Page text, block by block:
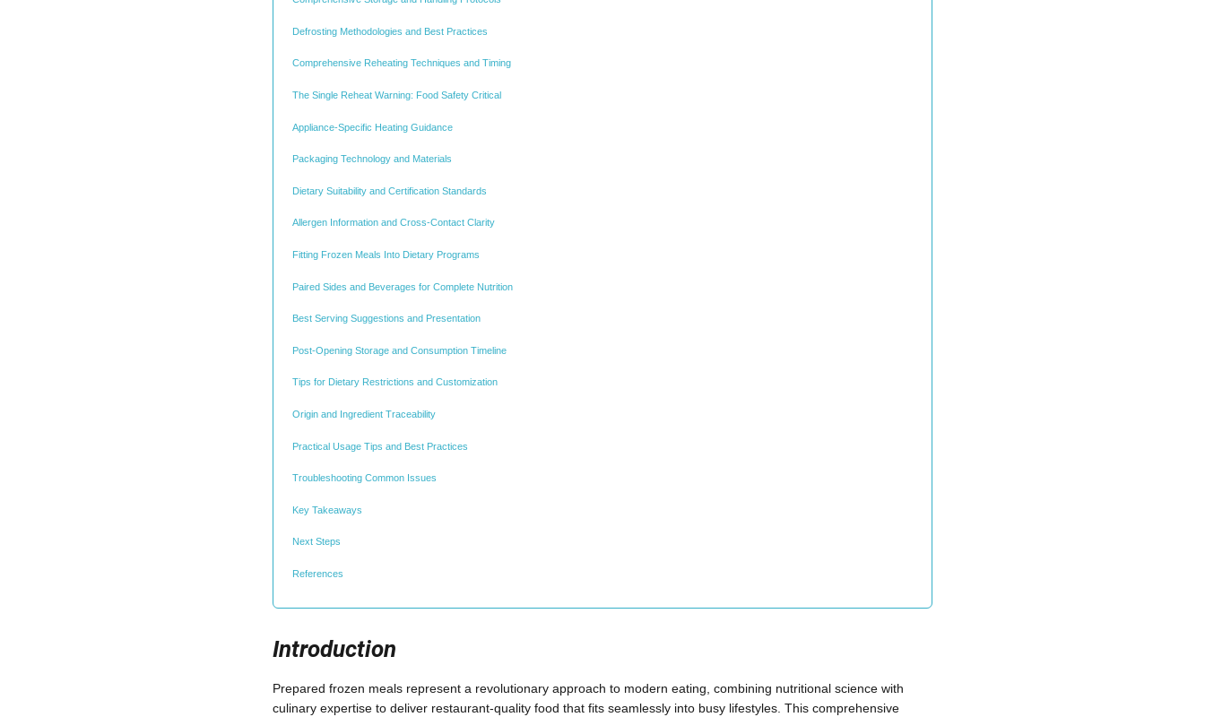
Defrosting Methodologies and Best Practices
Comprehensive Reheating Techniques and Timing
The Single Reheat Warning: Food Safety Critical
Appliance-Specific Heating Guidance
Packaging Technology and Materials
Dietary Suitability and Certification Standards
Allergen Information and Cross-Contact Clarity
Fitting Frozen Meals Into Dietary Programs
Paired Sides and Beverages for Complete Nutrition
Best Serving Suggestions and Presentation
Post-Opening Storage and Consumption Timeline
Tips for Dietary Restrictions and Customization
Origin and Ingredient Traceability
Practical Usage Tips and Best Practices
Troubleshooting Common Issues
Key Takeaways
Next Steps
References
Introduction
Prepared frozen meals represent a revolutionary approach to modern eating, combining nutritional science with
culinary expertise to deliver restaurant-quality food that fits seamlessly into busy lifestyles. This comprehensive